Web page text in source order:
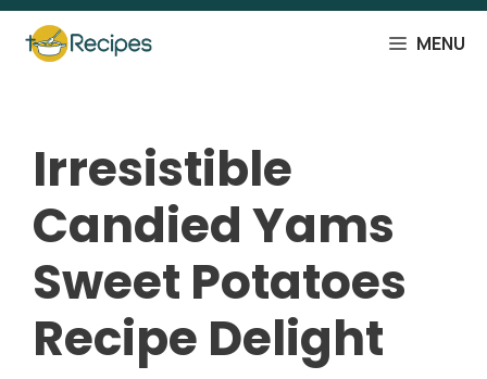
Skip
content
MENU
Irresistible
Candied Yams
Sweet Potatoes
Recipe Delight